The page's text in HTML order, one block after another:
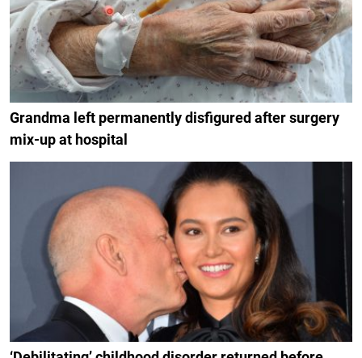
Grandma left permanently disfigured after surgery
mix-up at hospital